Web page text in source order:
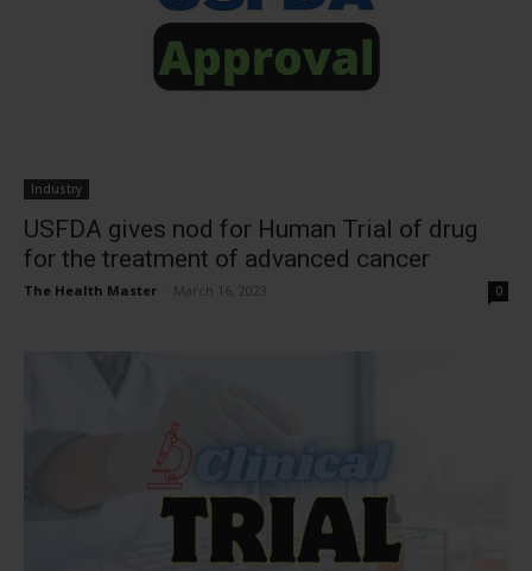
Industry
USFDA gives nod for Human Trial of drug
for the treatment of advanced cancer
The Health Master March 16, 2023 0